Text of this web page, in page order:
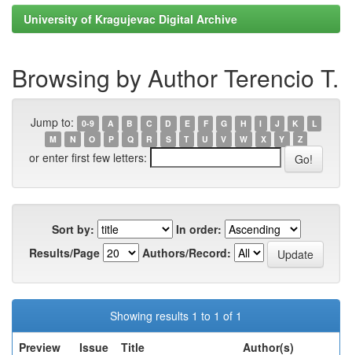
University of Kragujevac Digital Archive
Browsing by Author Terencio T.
Jump to: 0-9 A B C D E F G H I J K
L
M
N O P Q R S T U V W X Y Z
or enter first few letters:
Sort by:
In order:
Results/Page
Authors/Record:
Showing results 1 to 1 of 1
Preview
Issue Title Author(s)